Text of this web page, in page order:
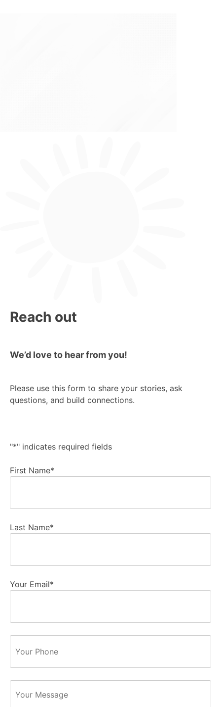
Reach out
We’d love to hear from you!
Please use this form to share your stories, ask
questions, and build connections.
"*" indicates required fields
First Name*
Last Name*
Your Email*